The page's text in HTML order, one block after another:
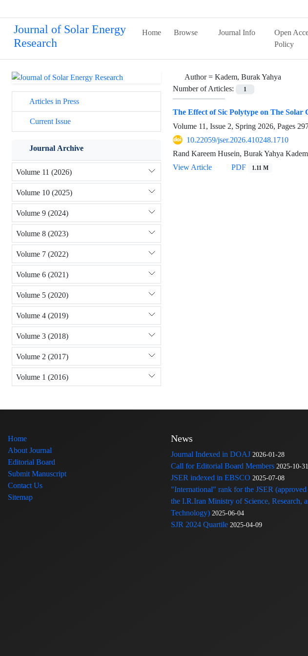
Journal of Solar Energy
Research
Home Browse Journal Info
Open
Policy
Author = Kadem, Burak Yahya
Number of Articles:
1
The Effect of Sic Polytype on The
Volume 11, Issue 2, Spring 2026, Pages
10.22059/jser.2026.410248.1710
Rand Kareem Husein, Burak Yahya Kadem
View Article
PDF 1.11 M
Articles in Press
Current Issue
Journal Archive
Volume 11 (2026)
Volume 10 (2025)
Volume 9 (2024)
Volume 8 (2023)
Volume 7 (2022)
Volume 6 (2021)
Volume 5 (2020)
Volume 4 (2019)
Volume 3 (2018)
Volume 2 (2017)
Volume 1 (2016)
Home
About Journal
Editorial Board
Submit Manuscript
Contact Us
Sitemap
News
Journal Indexed in DOAJ 2026-01-28
Call for Editorial Board Members 2025-10-31
JSER indexed in EBSCO 2025-07-08
"International" rank for the JSER
the I.R.Iran Ministry of Science, Research,
Technology) 2025-06-04
SJR 2024 Quartile 2025-04-09